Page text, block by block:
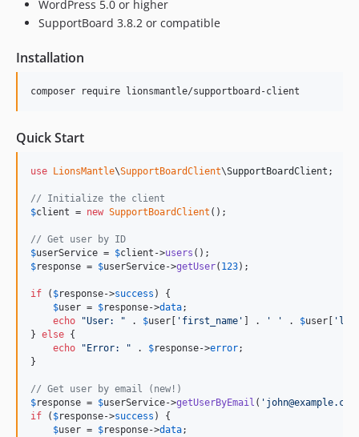
WordPress 5.0 or higher
SupportBoard 3.8.2 or compatible
Installation
composer require lionsmantle/supportboard-client
Quick Start
use LionsMantle\SupportBoardClient\SupportBoardClient ;
// Initialize the client
$client = new SupportBoardClient ();
// Get user by ID
$userService = $client ->users
$response = $userService->getUser( 123);
if ( $response->success ) {
$user = $response->data;
echo
"User: " . $user ' first_name ' ] . ' ' . $user '
} else {
echo
" Error: " . $response->error;
}
// Get user by email (new!)
$response = $userService->getUserByEmail ( ' john@example.com
if ( $response->success ) {
$user = $response->data;